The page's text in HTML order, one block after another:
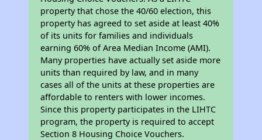
property that chose the 40/60 election, this
property has agreed to set aside at least 40%
of its units for families and individuals
earning 60% of Area Median Income (AMI).
Many properties have actually set aside more
units than required by law, and in many
cases all of the units at these properties are
affordable to renters with lower incomes.
Since this property participates in the LIHTC
program, the property is required to accept
Section 8 Housing Choice Vouchers.